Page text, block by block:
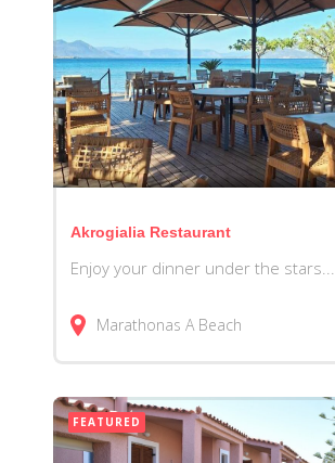
Akrogialia Restaurant
Enjoy your dinner under the stars...
Marathonas A Beach
FEATURED